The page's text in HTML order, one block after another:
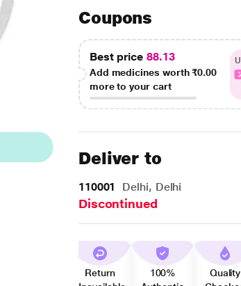
Coupons
Best price 88.13
Add medicines worth₹0.00
more to your cart
Deliver to
110001 Delhi, Delhi
Discontinued
Return
100%
Quality